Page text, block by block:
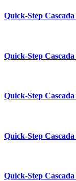
Quick-Step Cascada
Quick-Step Cascada
Quick-Step Cascada
Quick-Step Cascada
Quick-Step Cascada